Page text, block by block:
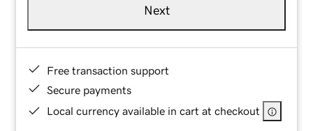
Next
Free transaction support
Secure payments
Local currency available in cart at checkout